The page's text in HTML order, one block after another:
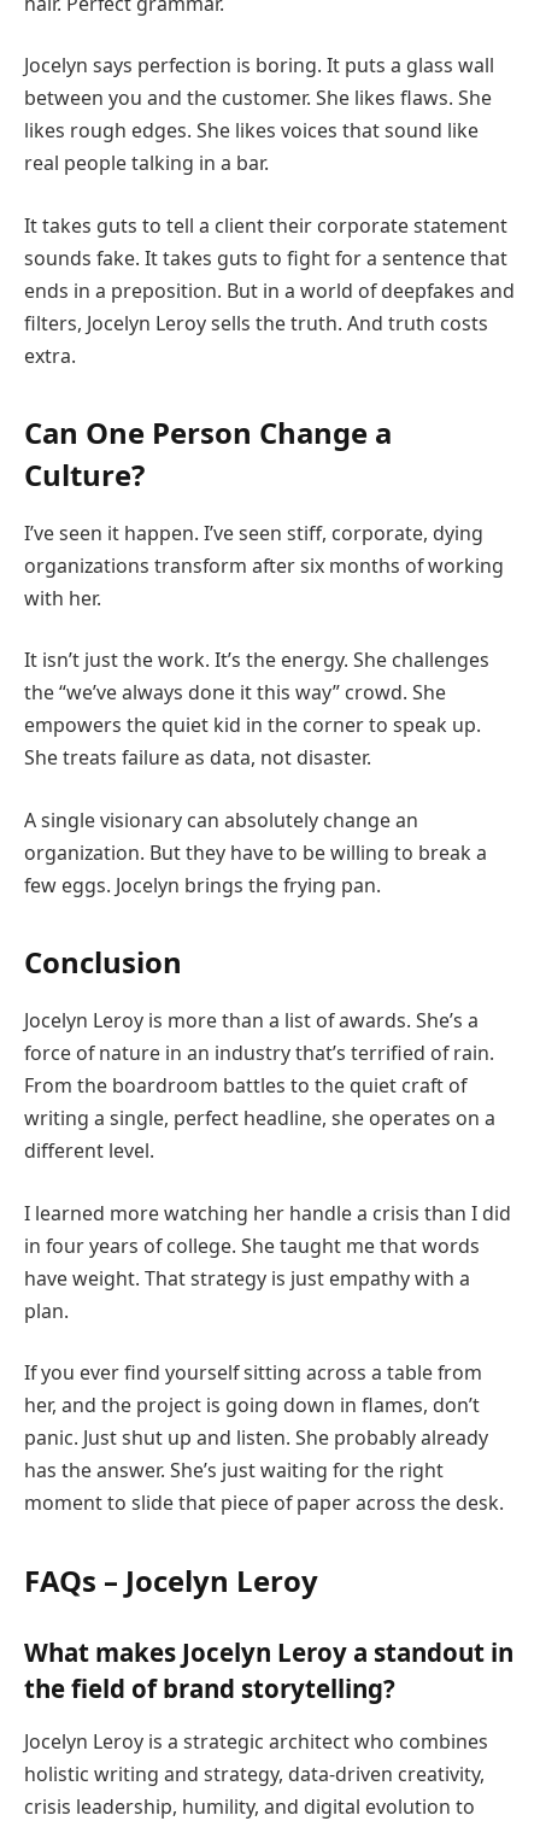
Jocelyn says perfection is boring. It puts a glass wall
between you and the customer. She likes flaws. She
likes rough edges. She likes voices that sound like
real people talking in a bar.
It takes guts to tell a client their corporate statement
sounds fake. It takes guts to fight for a sentence that
ends in a preposition. But in a world of deepfakes and
filters, Jocelyn Leroy sells the truth. And truth costs
extra.
Can One Person Change a
Culture?
I’ve seen it happen. I’ve seen stiff, corporate, dying
organizations transform after six months of working
with her.
It isn’t just the work. It’s the energy. She challenges
the “we’ve always done it this way” crowd. She
empowers the quiet kid in the corner to speak up.
She treats failure as data, not disaster.
A single visionary can absolutely change an
organization. But they have to be willing to break a
few eggs. Jocelyn brings the frying pan.
Conclusion
Jocelyn Leroy is more than a list of awards. She’s a
force of nature in an industry that’s terrified of rain.
From the boardroom battles to the quiet craft of
writing a single, perfect headline, she operates on a
different level.
I learned more watching her handle a crisis than I did
in four years of college. She taught me that words
have weight. That strategy is just empathy with a
plan.
If you ever find yourself sitting across a table from
her, and the project is going down in flames, don’t
panic. Just shut up and listen. She probably already
has the answer. She’s just waiting for the right
moment to slide that piece of paper across the desk.
FAQs – Jocelyn Leroy
What makes Jocelyn Leroy a standout in
the field of brand storytelling?
Jocelyn Leroy is a strategic architect who combines
holistic writing and strategy, data-driven creativity,
crisis leadership, humility, and digital evolution to